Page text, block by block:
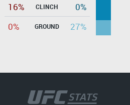
16%
CLINCH
0%
0%
GROUND 27%